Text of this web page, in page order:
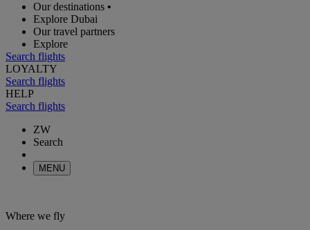
Our destinations •
Explore Dubai
Our travel partners
Explore
Search flights
LOYALTY
Search flights
HELP
Search flights
ZW
Search
MENU
Where we fly